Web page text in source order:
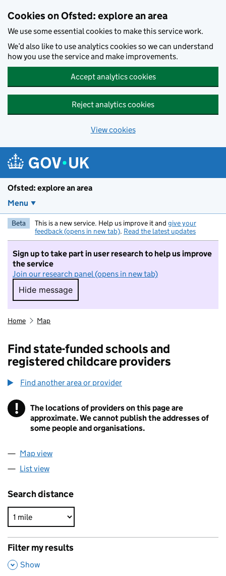
Cookies on Ofsted: explore an area
We use some essential cookies to make this service work.
We’d also like to use analytics cookies so we can understand
how you use the service and make improvements.
Accept analytics cookies
Reject analytics cookies
View cookies
Ofsted: explore an area
Menu
Beta This is a new service. Help us improve it and give your
feedback (opens in new tab). Read the latest updates
Sign up to take part in user research to help us improve
the service
Join our research panel (opens in new tab)
Hide message
Hide message. I do not want to take part in
Home Map
Find state-funded schools and
registered childcare providers
Find another area or provider
! Information
The locations of providers on this page are
approximate. We cannot publish the addresses of
some people and organisations.
Map view
List view
Search distance
Filter my results
,
Show